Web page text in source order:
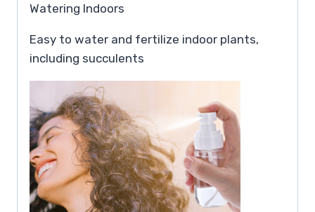
Watering Indoors
Easy to water and fertilize indoor plants,
including succulents